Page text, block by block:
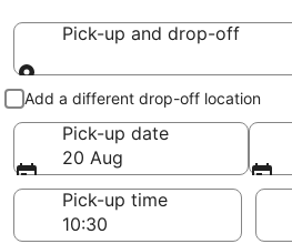
Pick-up and drop-off
Pick-up and drop-off
Add a different drop-off location
Pick-up date
20 Aug
Pick-up time